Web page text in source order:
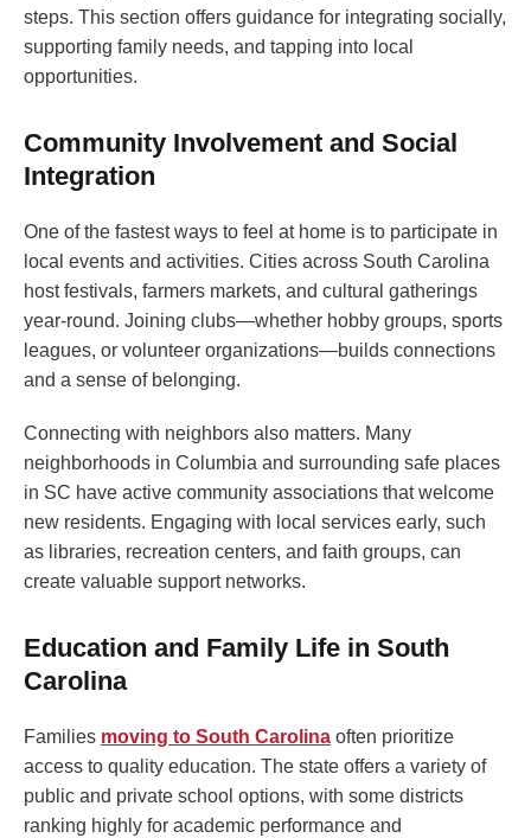
steps. This section offers guidance for integrating socially,
supporting family needs, and tapping into local
opportunities.
Community Involvement and Social
Integration
One of the fastest ways to feel at home is to participate in
local events and activities. Cities across South Carolina
host festivals, farmers markets, and cultural gatherings
year-round. Joining clubs—whether hobby groups, sports
leagues, or volunteer organizations—builds connections
and a sense of belonging.
Connecting with neighbors also matters. Many
neighborhoods in Columbia and surrounding safe places
in SC have active community associations that welcome
new residents. Engaging with local services early, such
as libraries, recreation centers, and faith groups, can
create valuable support networks.
Education and Family Life in South
Carolina
Families moving to South Carolina often prioritize
access to quality education. The state offers a variety of
public and private school options, with some districts
ranking highly for academic performance and